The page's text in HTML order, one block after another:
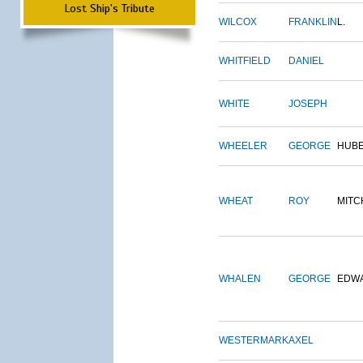
Lost Ship's Tribute
WILCOX FRANKLIN L.
WHITFIELD DANIEL
WHITE JOSEPH
WHEELER GEORGE
WHEAT ROY
WHALEN GEORGE
WESTERMARKAXEL